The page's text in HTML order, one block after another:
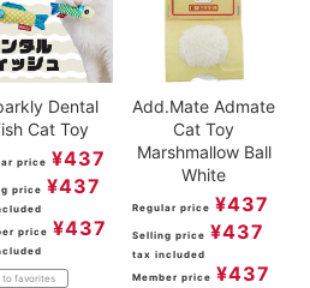
Dental
Cat Toy
price ¥437
price ¥437
price ¥437
to favorites
Add.Mate Admate
Cat Toy
Marshmallow Ball
White
Regular price ¥437
Selling price ¥437
tax included
Member price ¥437